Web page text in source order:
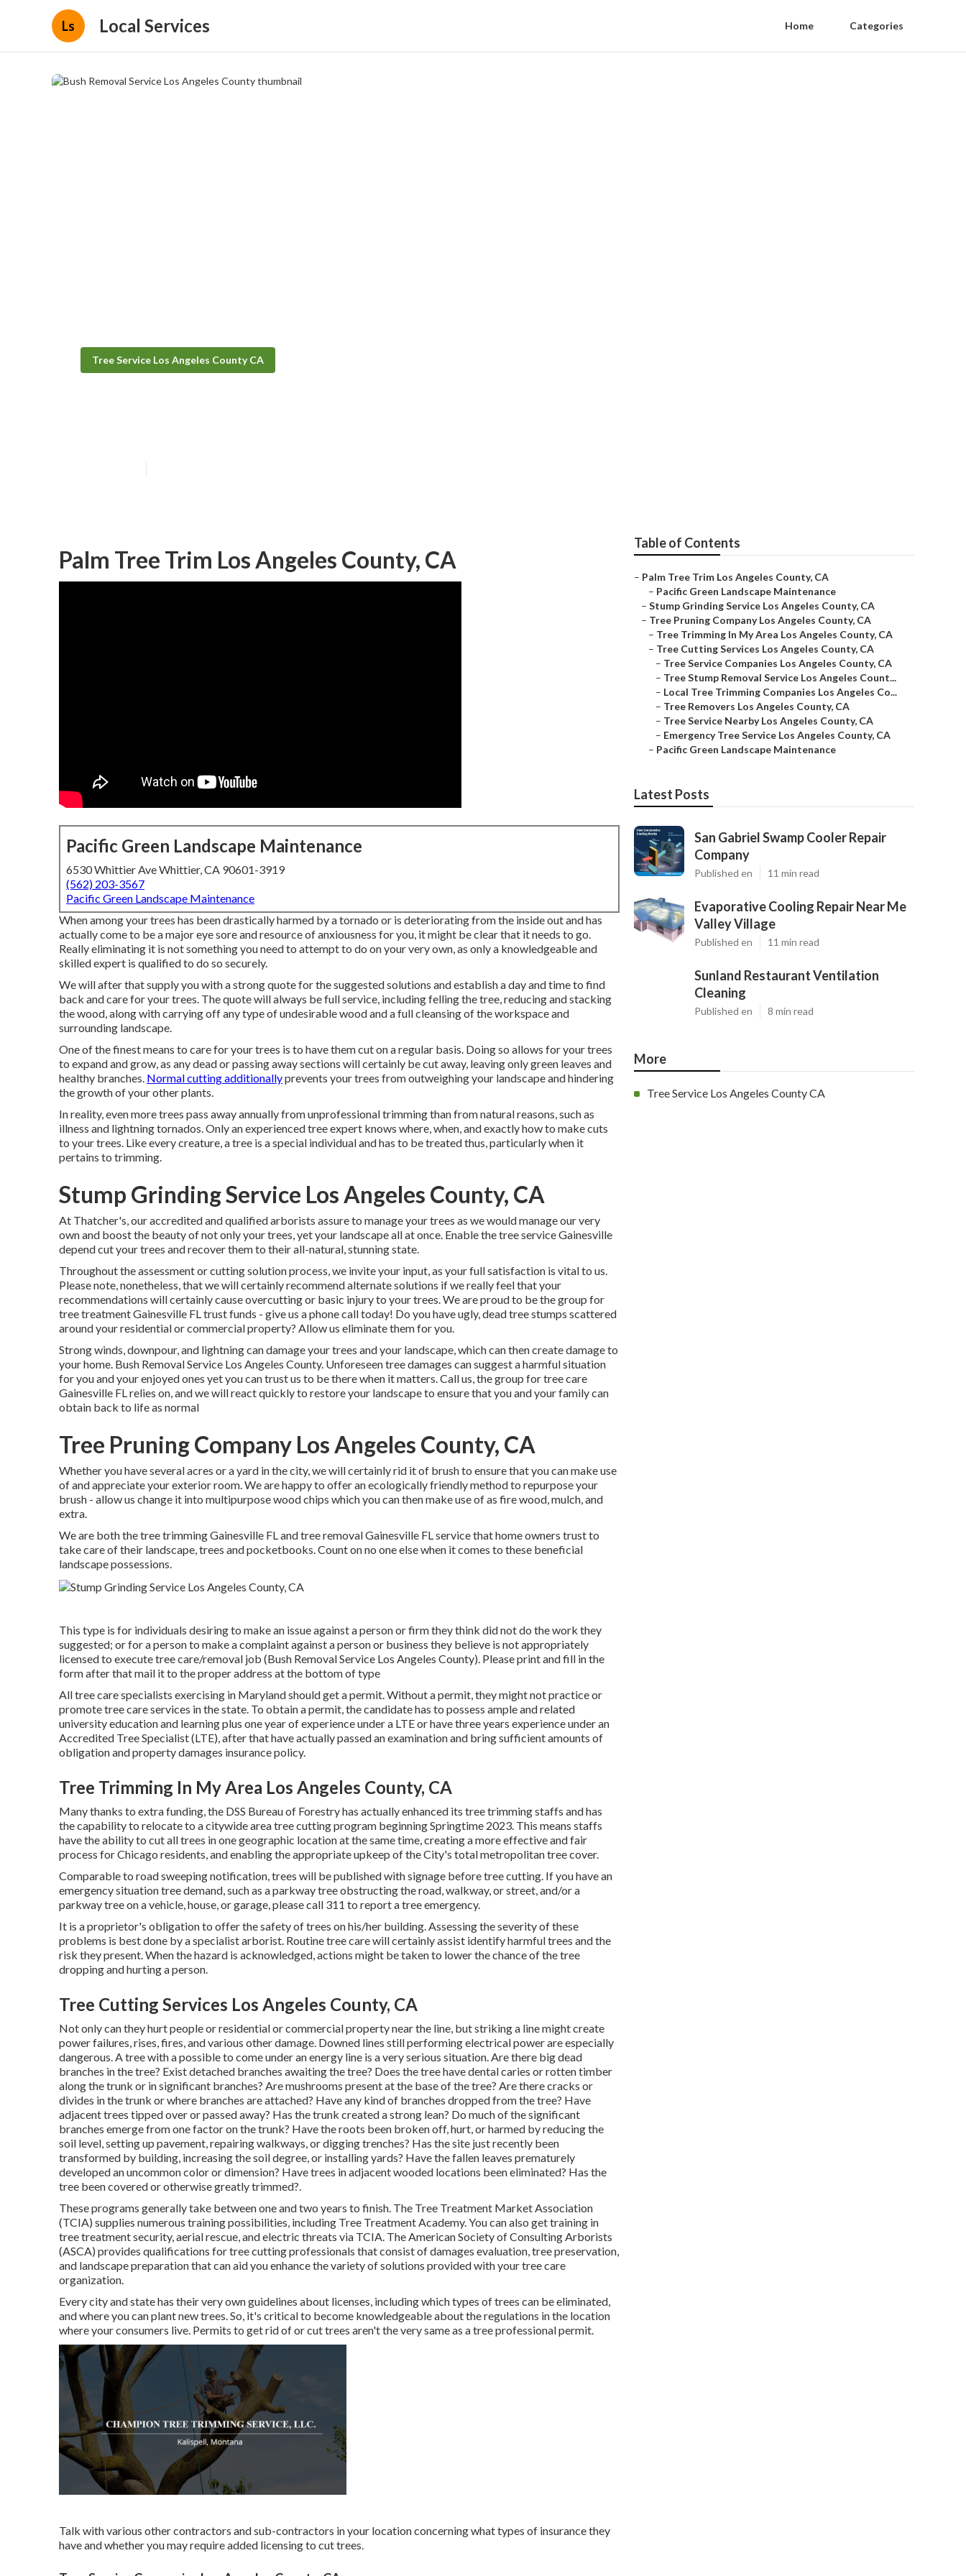
Ls Local Services Home Categories
Tree Service Los Angeles County CA
Palm Tree Trim Los Angeles County, CA
Pacific Green Landscape Maintenance
6530 Whittier Ave Whittier, CA 90601-3919
(562) 203-3567
Pacific Green Landscape Maintenance
When among your trees has been drastically harmed by a tornado or is deteriorating from the inside out and has
actually come to be a major eye sore and resource of anxiousness for you, it might be clear that it needs to go.
Really eliminating it is not something you need to attempt to do on your very own, as only a knowledgeable and
skilled expert is qualified to do so securely.
We will after that supply you with a strong quote for the suggested solutions and establish a day and time to find
back and care for your trees. The quote will always be full service, including felling the tree, reducing and stacking
the wood, along with carrying off any type of undesirable wood and a full cleansing of the workspace and
surrounding landscape.
One of the finest means to care for your trees is to have them cut on a regular basis. Doing so allows for your trees
to expand and grow, as any dead or passing away sections will certainly be cut away, leaving only green leaves and
healthy branches. Normal cutting additionallyprevents your trees from outweighing your landscape and hindering
the growth of your other plants.
In reality, even more trees pass away annually from unprofessional trimming than from natural reasons, such as
illness and lightning tornados. Only an experienced tree expert knows where, when, and exactly how to make cuts
to your trees. Like every creature, a tree is a special individual and has to be treated thus, particularly when it
pertains to trimming.
Stump Grinding Service Los Angeles County, CA
At Thatcher's, our accredited and qualified arborists assure to manage your trees as we would manage our very
own and boost the beauty of not only your trees, yet your landscape all at once. Enable the tree service Gainesville
depend cut your trees and recover them to their all-natural, stunning state.
Throughout the assessment or cutting solution process, we invite your input, as your full satisfaction is vital to us.
Please note, nonetheless, that we will certainly recommend alternate solutions if we really feel that your
recommendations will certainly cause overcutting or basic injury to your trees. We are proud to be the group for
tree treatment Gainesville FL trust funds - give us a phone call today! Do you have ugly, dead tree stumps scattered
around your residential or commercial property? Allow us eliminate them for you.
Strong winds, downpour, and lightning can damage your trees and your landscape, which can then create damage to
your home. Bush Removal Service Los Angeles County. Unforeseen tree damages can suggest a harmful situation
for you and your enjoyed ones yet you can trust us to be there when it matters. Call us, the group for tree care
Gainesville FL relies on, and we will react quickly to restore your landscape to ensure that you and your family can
obtain back to life as normal
Tree Pruning Company Los Angeles County, CA
Whether you have several acres or a yard in the city, we will certainly rid it of brush to ensure that you can make use
of and appreciate your exterior room. We are happy to offer an ecologically friendly method to repurpose your
brush - allow us change it into multipurpose wood chips which you can then make use of as fire wood, mulch, and
extra.
We are both the tree trimming Gainesville FL and tree removal Gainesville FL service that home owners trust to
take care of their landscape, trees and pocketbooks. Count on no one else when it comes to these beneficial
landscape possessions.
This type is for individuals desiring to make an issue against a person or firm they think did not do the work they
suggested; or for a person to make a complaint against a person or business they believe is not appropriately
licensed to execute tree care/removal job (Bush Removal Service Los Angeles County). Please print and fill in the
form after that mail it to the proper address at the bottom of type
All tree care specialists exercising in Maryland should get a permit. Without a permit, they might not practice or
promote tree care services in the state. To obtain a permit, the candidate has to possess ample and related
university education and learning plus one year of experience under a LTE or have three years experience under an
Accredited Tree Specialist (LTE), after that have actually passed an examination and bring sufficient amounts of
obligation and property damages insurance policy.
Tree Trimming In My Area Los Angeles County, CA
Many thanks to extra funding, the DSS Bureau of Forestry has actually enhanced its tree trimming staffs and has
the capability to relocate to a citywide area tree cutting program beginning Springtime 2023. This means staffs
have the ability to cut all trees in one geographic location at the same time, creating a more effective and fair
process for Chicago residents, and enabling the appropriate upkeep of the City's total metropolitan tree cover.
Comparable to road sweeping notification, trees will be published with signage before tree cutting. If you have an
emergency situation tree demand, such as a parkway tree obstructing the road, walkway, or street, and/or a
parkway tree on a vehicle, house, or garage, please call 311 to report a tree emergency.
It is a proprietor's obligation to offer the safety of trees on his/her building. Assessing the severity of these
problems is best done by a specialist arborist. Routine tree care will certainly assist identify harmful trees and the
risk they present. When the hazard is acknowledged, actions might be taken to lower the chance of the tree
dropping and hurting a person.
Tree Cutting Services Los Angeles County, CA
Not only can they hurt people or residential or commercial property near the line, but striking a line might create
power failures, rises, fires, and various other damage. Downed lines still performing electrical power are especially
dangerous. A tree with a possible to come under an energy line is a very serious situation. Are there big dead
branches in the tree? Exist detached branches awaiting the tree? Does the tree have dental caries or rotten timber
along the trunk or in significant branches? Are mushrooms present at the base of the tree? Are there cracks or
divides in the trunk or where branches are attached? Have any kind of branches dropped from the tree? Have
adjacent trees tipped over or passed away? Has the trunk created a strong lean? Do much of the significant
branches emerge from one factor on the trunk? Have the roots been broken off, hurt, or harmed by reducing the
soil level, setting up pavement, repairing walkways, or digging trenches? Has the site just recently been
transformed by building, increasing the soil degree, or installing yards? Have the fallen leaves prematurely
developed an uncommon color or dimension? Have trees in adjacent wooded locations been eliminated? Has the
tree been covered or otherwise greatly trimmed?.
These programs generally take between one and two years to finish. The Tree Treatment Market Association
(TCIA) supplies numerous training possibilities, including Tree Treatment Academy. You can also get training in
tree treatment security, aerial rescue, and electric threats via TCIA. The American Society of Consulting Arborists
(ASCA) provides qualifications for tree cutting professionals that consist of damages evaluation, tree preservation,
and landscape preparation that can aid you enhance the variety of solutions provided with your tree care
organization.
Every city and state has their very own guidelines about licenses, including which types of trees can be eliminated,
and where you can plant new trees. So, it's critical to become knowledgeable about the regulations in the location
where your consumers live. Permits to get rid of or cut trees aren't the very same as a tree professional permit.
Talk with various other contractors and sub-contractors in your location concerning what types of insurance they
have and whether you may require added licensing to cut trees.
Table of Contents
– Palm Tree Trim Los Angeles County, CA
– Pacific Green Landscape Maintenance
– Stump Grinding Service Los Angeles County, CA
– Tree Pruning Company Los Angeles County, CA
– Tree Trimming In My Area Los Angeles County, CA
– Tree Cutting Services Los Angeles County, CA
– Tree Service Companies Los Angeles County, CA
– Tree Stump Removal Service Los Angeles Count...
– Local Tree Trimming Companies Los Angeles Co...
– Tree Removers Los Angeles County, CA
– Tree Service Nearby Los Angeles County, CA
– Emergency Tree Service Los Angeles County, CA
– Pacific Green Landscape Maintenance
Latest Posts
San Gabriel Swamp Cooler Repair
Company
Published en 11 min read
Evaporative Cooling Repair Near Me
Valley Village
Published en 11 min read
Sunland Restaurant Ventilation
Cleaning
Published en 8 min read
More
Tree Service Los Angeles County CA